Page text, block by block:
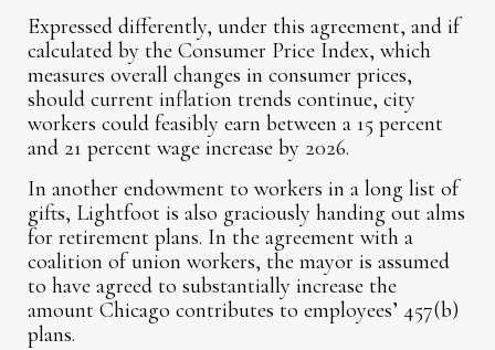
Expressed differently, under this agreement, and if
calculated by the Consumer Price Index, which
measures overall changes in consumer prices,
should current inflation trends continue, city
workers could feasibly earn between a 15 percent
and 21 percent wage increase by 2026.
In another endowment to workers in a long list of
gifts, Lightfoot is also graciously handing out alms
for retirement plans. In the agreement with a
coalition of union workers, the mayor is assumed
to have agreed to substantially increase the
amount Chicago contributes to employees’ 457(b)
plans.